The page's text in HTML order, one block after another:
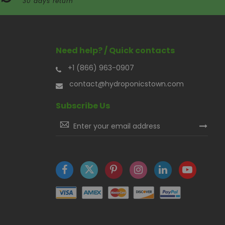
Need help? / Quick contacts
+1 (866) 963-0907
contact@hydroponicstown.com
Subscribe Us
Sign
Up